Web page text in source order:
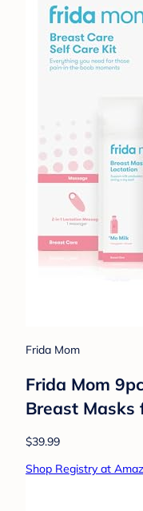
Frida Mom
Frida Mom
Breast Masks
$39.99
Shop Registry at